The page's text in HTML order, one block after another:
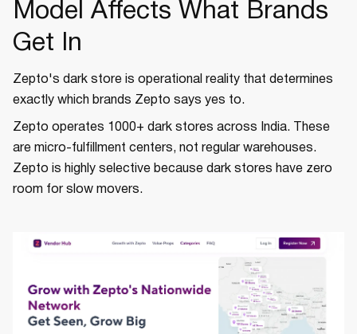
Model Affects What Brands
Get In
Zepto's dark store is operational reality that determines
exactly which brands Zepto says yes to.
Zepto operates 1000+ dark stores across India. These
are micro-fulfillment centers, not regular warehouses.
Zepto is highly selective because dark stores have zero
room for slow movers.